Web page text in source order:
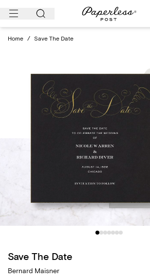
Skip
Home / Save The Date
Save The Date
Bernard Maisner